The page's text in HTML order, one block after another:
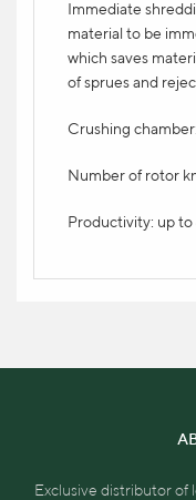
Immediate
material to be
which saves
of sprues and
Crushing
Number of rotor
Productivity: up
Modern 7"
languages.
MINICOLOR
2.300 eur
Exclusive distributor of